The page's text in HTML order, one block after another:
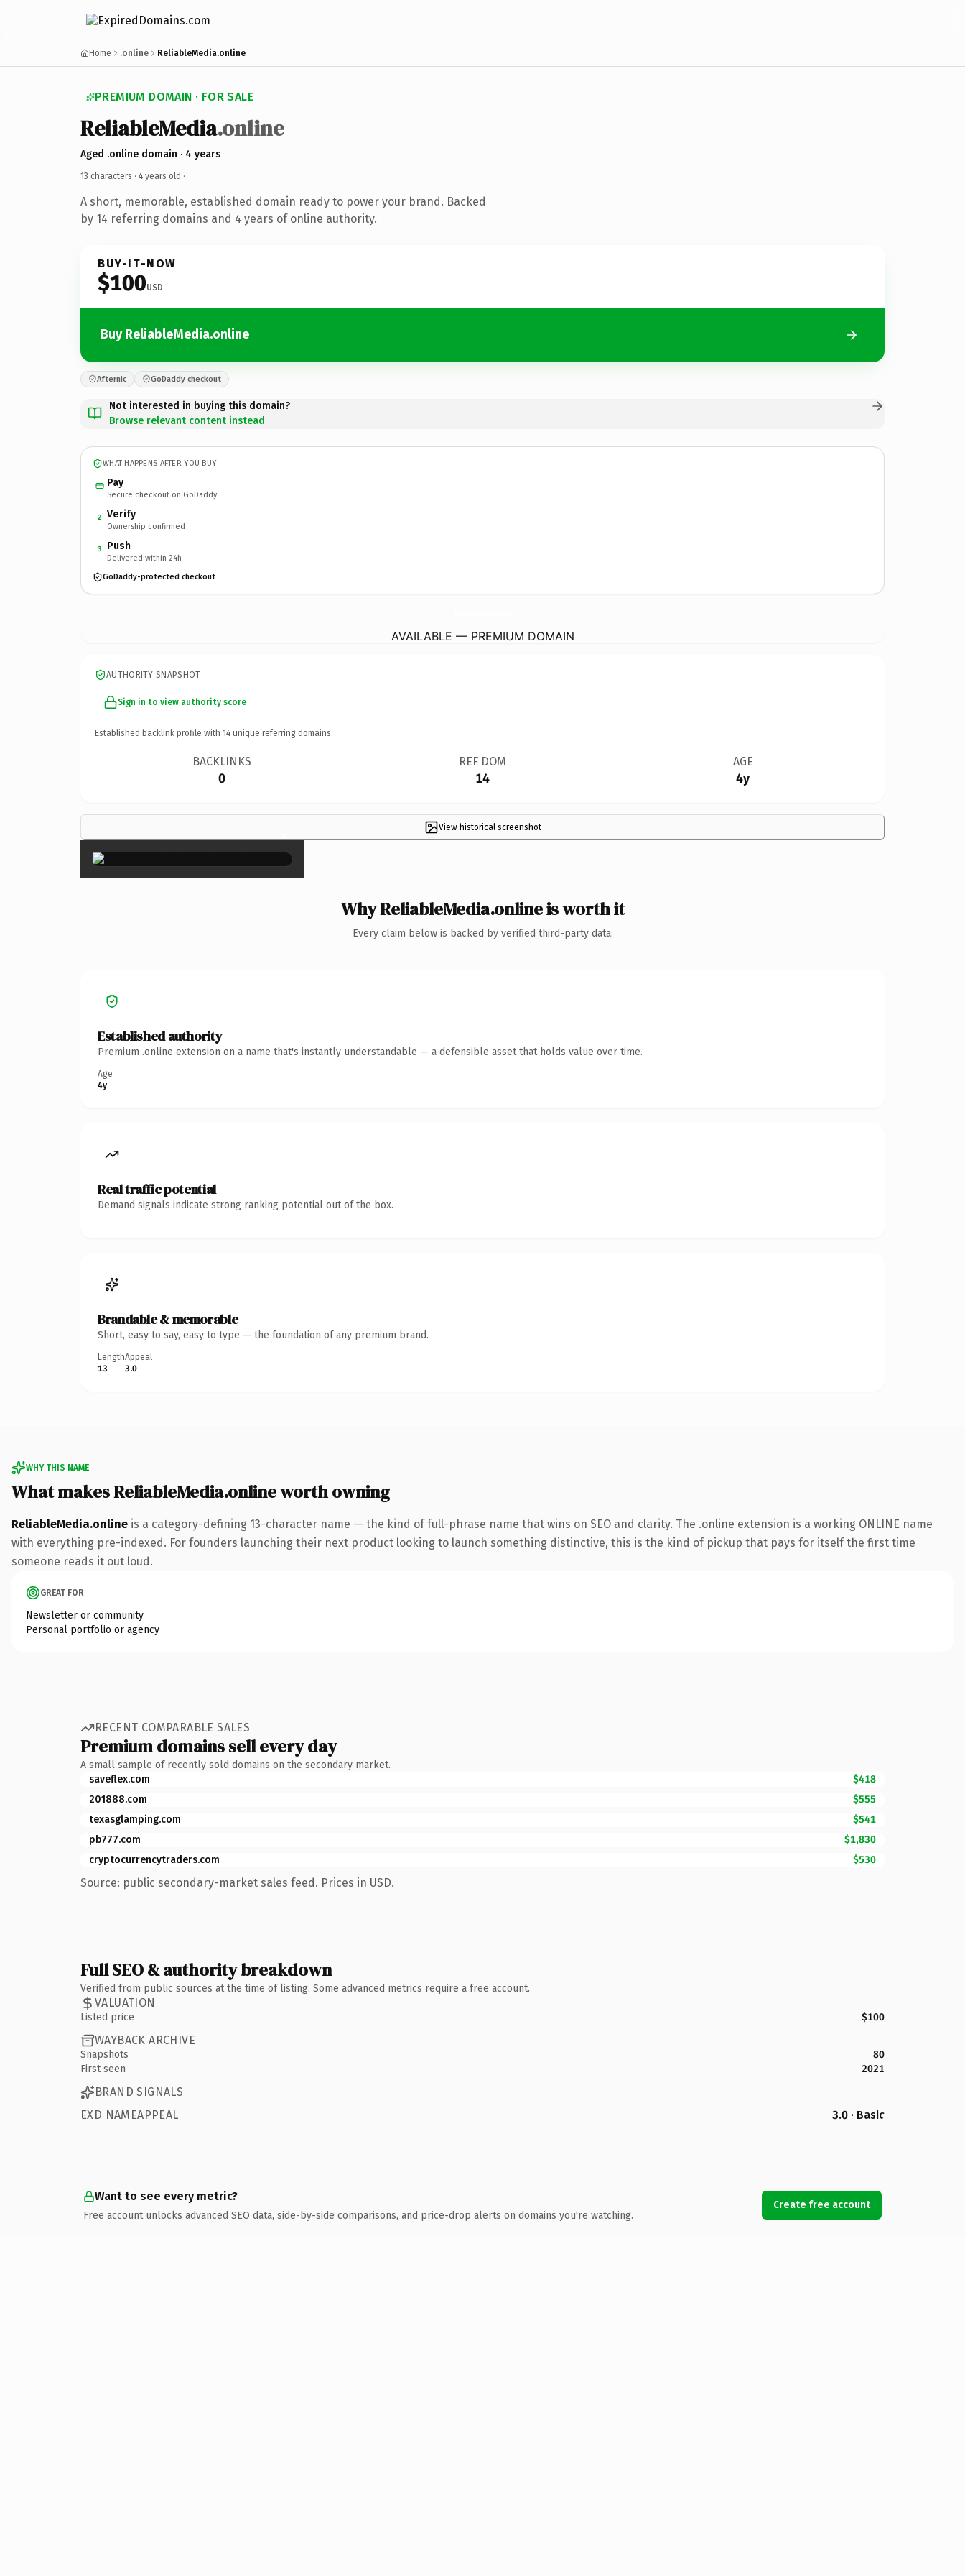
Home .online ReliableMedia.online
PREMIUM DOMAIN · FOR SALE
ReliableMedia.online
Aged .online domain · 4 years
13 characters · 4 years old ·
A short, memorable, established domain ready to power your brand. Backed
by 14 referring domains and 4 years of online authority.
BUY-IT-NOW
$100USD
Buy ReliableMedia.online
Afternic GoDaddy checkout
Not interested in buying this domain?
Browse relevant content instead
WHAT HAPPENS AFTER YOU BUY
Pay
Secure checkout on GoDaddy
2 Verify
Ownership confirmed
3 Push
Delivered within 24h
GoDaddy-protected checkout
AVAILABLE — PREMIUM DOMAIN
AUTHORITY SNAPSHOT
Sign in to view authority score
Established backlink profile with 14 unique referring domains.
BACKLINKS
0
REF DOM
14
AGE
4y
View historical screenshot
×
Why ReliableMedia.online is worth it
Every claim below is backed by verified third-party data.
Established authority
Premium .online extension on a name that's instantly understandable — a defensible asset that holds value over time.
Age
4y
Real traffic potential
Demand signals indicate strong ranking potential out of the box.
Brandable & memorable
Short, easy to say, easy to type — the foundation of any premium brand.
Length
13
Appeal
3.0
WHY THIS NAME
What makes ReliableMedia.online worth owning
ReliableMedia.online is a category-defining 13-character name — the kind of full-phrase name that wins on SEO and clarity. The .online extension is a working ONLINE name
with everything pre-indexed. For founders launching their next product looking to launch something distinctive, this is the kind of pickup that pays for itself the first time
someone reads it out loud.
GREAT FOR
Newsletter or community
Personal portfolio or agency
RECENT COMPARABLE SALES
Premium domains sell every day
A small sample of recently sold domains on the secondary market.
saveflex.com
$418
201888.com
$555
texasglamping.com
$541
pb777.com
$1,830
cryptocurrencytraders.com
$530
Source: public secondary-market sales feed. Prices in USD.
Full SEO & authority breakdown
Verified from public sources at the time of listing. Some advanced metrics require a free account.
VALUATION
Listed price $100
WAYBACK ARCHIVE
Snapshots
80
First seen
2021
BRAND SIGNALS
EXD NAMEAPPEAL
3.0 · Basic
Want to see every metric?
Free account unlocks advanced SEO data, side-by-side comparisons, and price-drop alerts on domains you're watching.
Create free account